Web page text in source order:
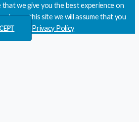
we give you the best experience on
to use this site we will assume that you
Privacy Policy